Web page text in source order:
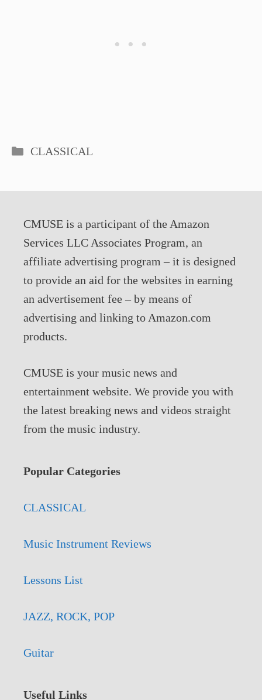
Categories
CLASSICAL
CMUSE is a participant of the Amazon
Services LLC Associates Program, an
affiliate advertising program – it is designed
to provide an aid for the websites in earning
an advertisement fee – by means of
advertising and linking to Amazon.com
products.
CMUSE is your music news and
entertainment website. We provide you with
the latest breaking news and videos straight
from the music industry.
Popular Categories
CLASSICAL
Music Instrument Reviews
Lessons List
JAZZ, ROCK, POP
Guitar
Useful Links